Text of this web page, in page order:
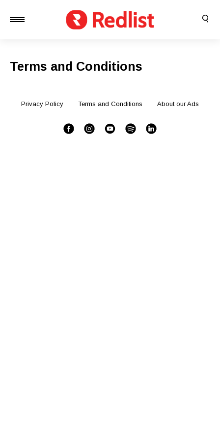
Terms and Conditions
Privacy Policy Terms and Conditions About our Ads